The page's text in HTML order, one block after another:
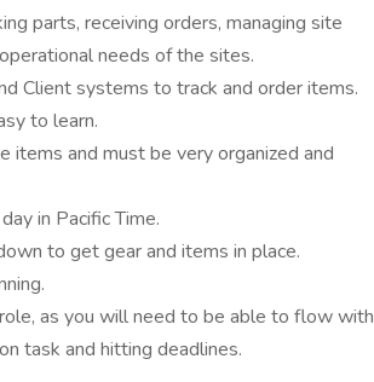
parts, receiving orders, managing site
needs of the sites.
Client systems to track and order items.
to learn.
items and must be very organized and
in Pacific Time.
to get gear and items in place.
as you will need to be able to flow with
task and hitting deadlines.